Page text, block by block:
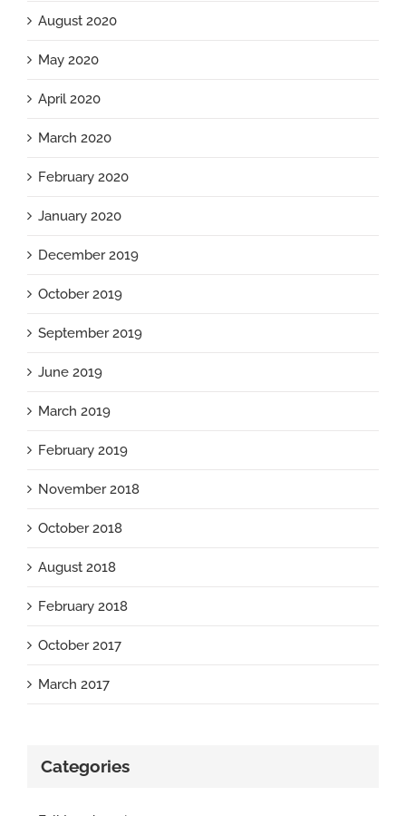
August 2020
May 2020
April 2020
March 2020
February 2020
January 2020
December 2019
October 2019
September 2019
June 2019
March 2019
February 2019
November 2018
October 2018
August 2018
February 2018
October 2017
March 2017
Categories